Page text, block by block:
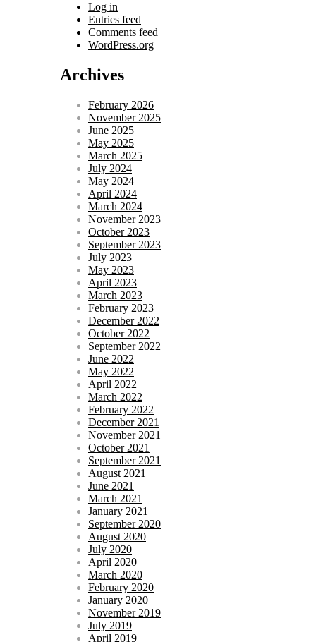
Log in
Entries feed
Comments feed
WordPress.org
Archives
February 2026
November 2025
June 2025
May 2025
March 2025
July 2024
May 2024
April 2024
March 2024
November 2023
October 2023
September 2023
July 2023
May 2023
April 2023
March 2023
February 2023
December 2022
October 2022
September 2022
June 2022
May 2022
April 2022
March 2022
February 2022
December 2021
November 2021
October 2021
September 2021
August 2021
June 2021
March 2021
January 2021
September 2020
August 2020
July 2020
April 2020
March 2020
February 2020
January 2020
November 2019
July 2019
April 2019